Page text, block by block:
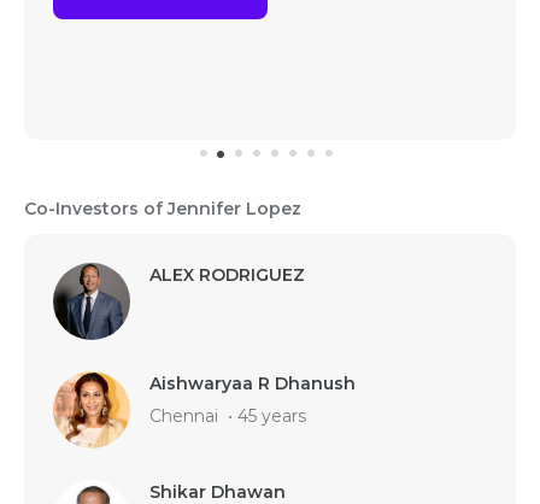
Co-Investors of Jennifer Lopez
ALEX RODRIGUEZ
Aishwaryaa R Dhanush
Chennai • 45 years
Shikar Dhawan